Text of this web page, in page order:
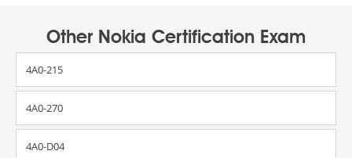
Other Nokia Certification Exam
4A0-215
4A0-270
4A0-D04